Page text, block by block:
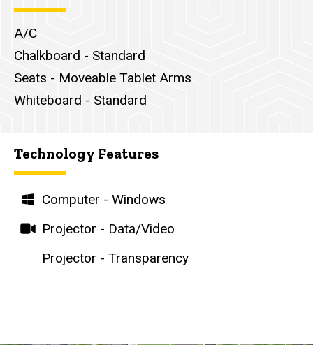
A/C
Chalkboard - Standard
Seats - Moveable Tablet Arms
Whiteboard - Standard
Technology Features
Computer - Windows
Projector - Data/Video
Projector - Transparency